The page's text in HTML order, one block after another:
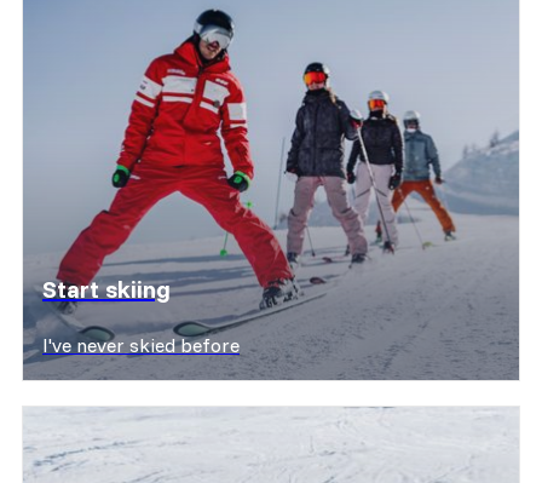
Start skiing
I've never skied before
Discover offers